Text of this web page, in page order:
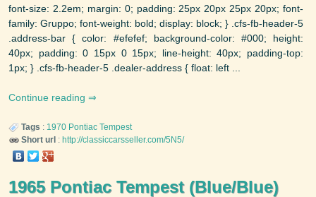
font-size: 2.2em; margin: 0; padding: 25px 20px 25px 20px; font-
family: Gruppo; font-weight: bold; display: block; } .cfs-fb-header-5
.address-bar { color: #efefef; background-color: #000; height:
40px; padding: 0 15px 0 15px; line-height: 40px; padding-top:
1px; } .cfs-fb-header-5 .dealer-address { float: left ...
Continue reading
Tags : 1970 Pontiac Tempest
Short url : http://classiccarsseller.com/5N5/
1965 Pontiac Tempest (Blue/Blue)